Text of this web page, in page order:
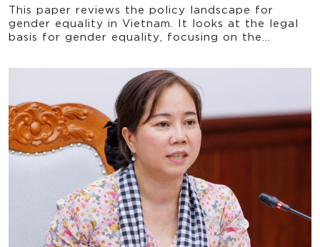
This paper reviews the policy landscape for
gender equality in Vietnam. It looks at the legal
basis for gender equality, focusing on the
policy review provides the context for a study
on gender equality and women's empowerment in
the WASH sector broadly and WOBA Vietnam
particularly.